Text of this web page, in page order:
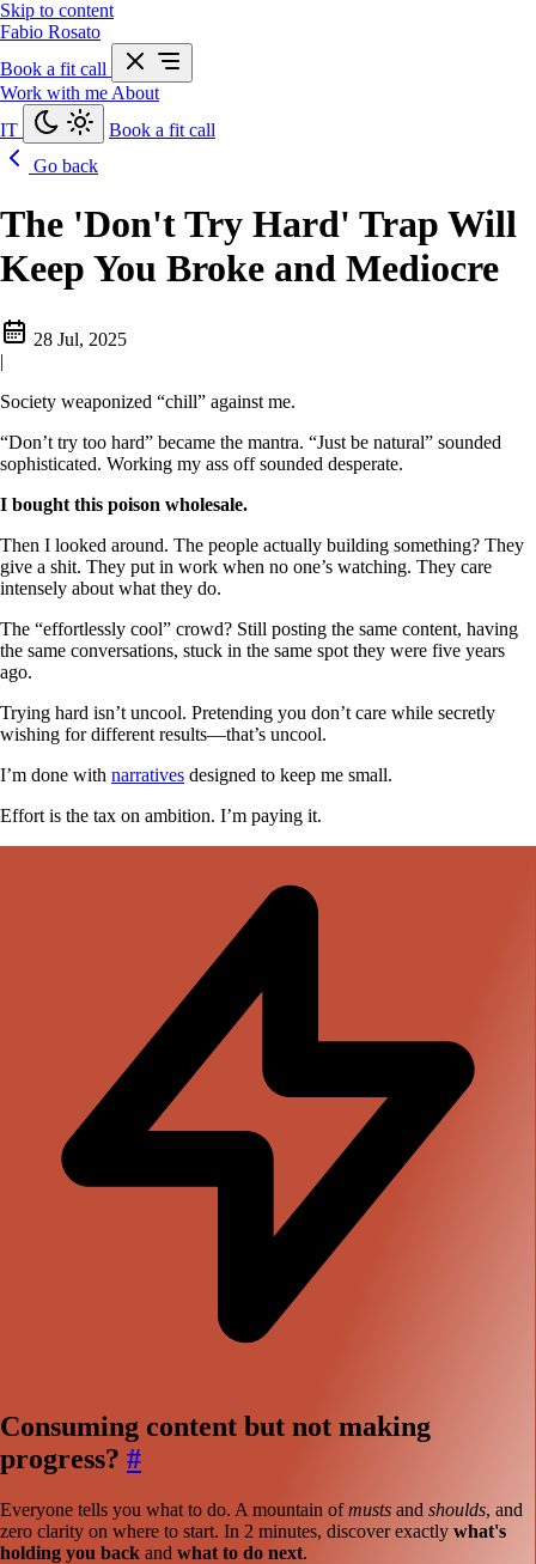
Skip to content
Fabio Rosato
Book a fit call
Work with me About
IT
Book a fit call
Go back
The 'Don't Try Hard' Trap Will
Keep You Broke and Mediocre
28 Jul, 2025
|
Society weaponized “chill” against me.
“Don’t try too hard” became the mantra. “Just be natural” sounded
sophisticated. Working my ass off sounded desperate.
I bought this poison wholesale.
Then I looked around. The people actually building something? They
give a shit. They put in work when no one’s watching. They care
intensely about what they do.
The “effortlessly cool” crowd? Still posting the same content, having
the same conversations, stuck in the same spot they were five years
ago.
Trying hard isn’t uncool. Pretending you don’t care while secretly
wishing for different results—that’s uncool.
I’m done with narratives designed to keep me small.
Effort is the tax on ambition. I’m paying it.
Consuming content but not making
progress? #
Everyone tells you what to do. A mountain ofmusts and shoulds, and
zero clarity on where to start. In 2 minutes, discover exactly what's
holding you back and what to do next.